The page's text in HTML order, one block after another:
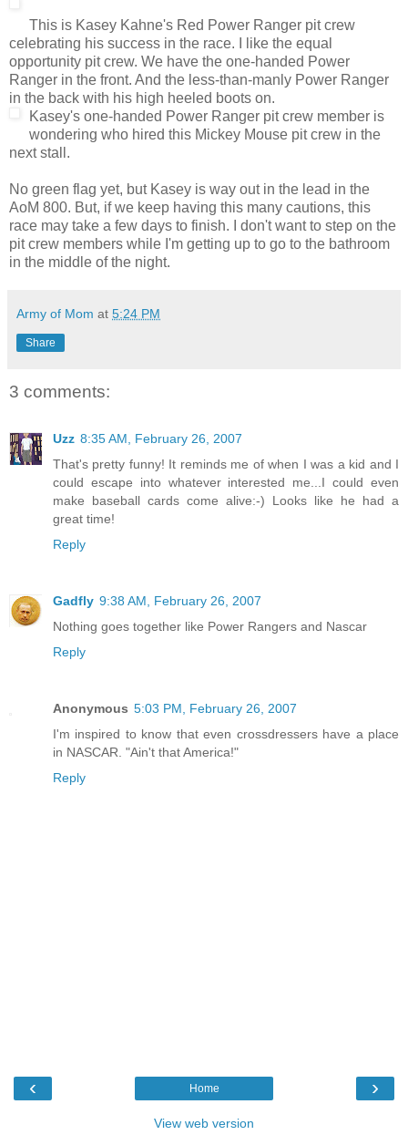
This is Kasey Kahne's Red Power Ranger pit crew
celebrating his success in the race. I like the equal
opportunity pit crew. We have the one-handed Power
Ranger in the front. And the less-than-manly Power Ranger
in the back with his high heeled boots on.
Kasey's one-handed Power Ranger pit crew member is
wondering who hired this Mickey Mouse pit crew in the
next stall.
No green flag yet, but Kasey is way out in the lead in the
AoM 800. But, if we keep having this many cautions, this
race may take a few days to finish. I don't want to step on the
pit crew members while I'm getting up to go to the bathroom
in the middle of the night.
Army of Mom at 5:24 PM
Share
3 comments:
Uzz 8:35 AM, February 26, 2007
That's pretty funny! It reminds me of when I was a kid and I
could escape into whatever interested me...I could even
make baseball cards come alive:-) Looks like he had a
great time!
Reply
Gadfly 9:38 AM, February 26, 2007
Nothing goes together like Power Rangers and Nascar
Reply
Anonymous 5:03 PM, February 26, 2007
I'm inspired to know that even crossdressers have a place
in NASCAR. "Ain't that America!"
Reply
‹ ›
Home
View web version